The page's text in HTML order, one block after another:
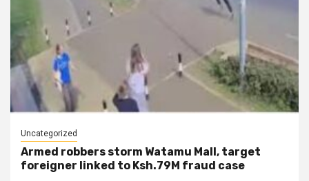
Uncategorized
Armed robbers storm Watamu Mall, target
foreigner linked to Ksh.79M fraud case